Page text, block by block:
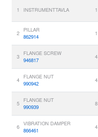
1 INSTRUMENTTAVLA 1
2
PILLAR
862914
1
3
FLANGE SCREW
946817
4
4
FLANGE NUT
990942
4
5
FLANGE NUT
990939
8
6
VIBRATION DAMPER
866461
4